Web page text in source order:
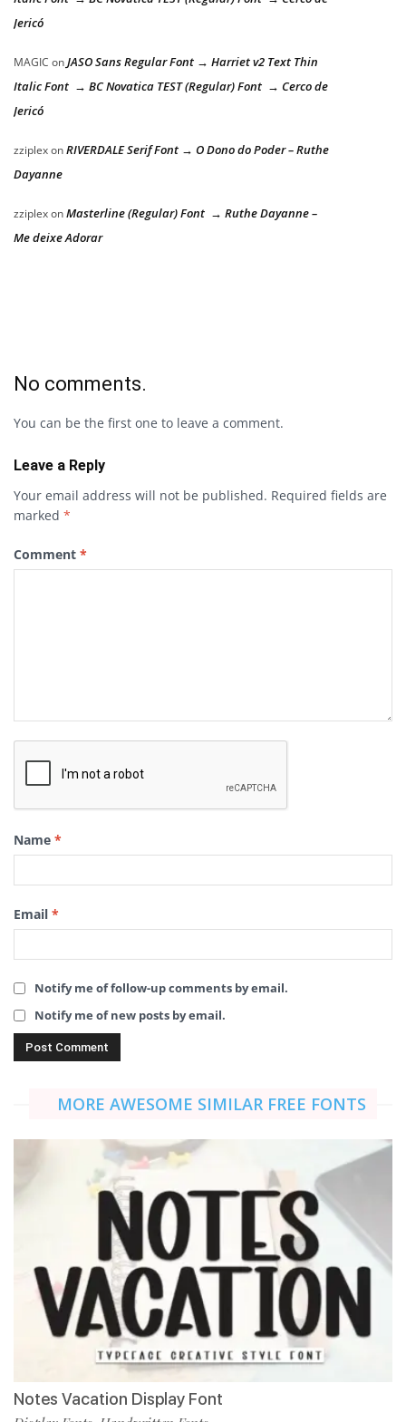
Jericó
MAGIC onJASO Sans Regular Font → Harriet v2 Text Thin
Italic Font → BC Novatica TEST (Regular) Font → Cerco de
Jericó
zziplexonRIVERDALE Serif Font → O Dono do Poder – Ruthe
Dayanne
zziplexonMasterline (Regular) Font → Ruthe Dayanne –
Me deixe Adorar
No comments.
You can be the first one to leave a comment.
Leave a Reply
Your email address will not be published. Required fields are
marked *
Comment *
Name *
Email *
Notify me of follow-up comments by email.
Notify me of new posts by email.
MORE AWESOME SIMILAR FREE FONTS
Notes Vacation Display Font